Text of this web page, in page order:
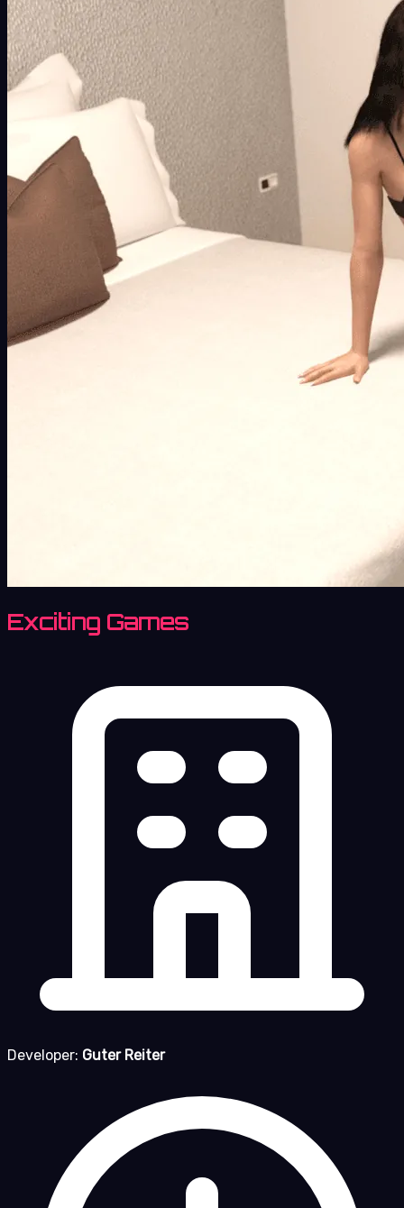
Exciting Games
Developer: Guter Reiter